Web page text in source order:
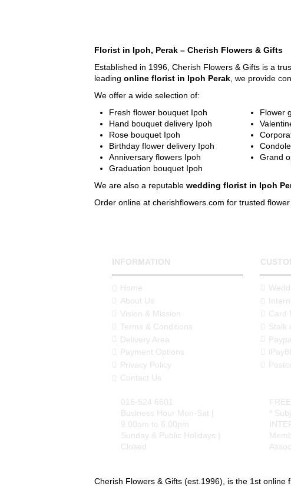
Florist in Ipoh, Perak – Cherish Flowers & Gifts
Established in 1996, Cherish Flowers & Gifts is a
leading online florist in Ipoh Perak, we provide
We offer a wide selection of:
Fresh flower bouquet Ipoh
Hand bouquet delivery Ipoh
Rose bouquet Ipoh
Birthday flower delivery Ipoh
Anniversary flowers Ipoh
Graduation bouquet Ipoh
Flower
Grand
We are also a reputable wedding florist in Ipoh
Order online at cherishflowers.com for trusted
INFORMATION
Home
About Us
Vision & Mission
Terms & Conditions
Delivery Area
Payment Options
Privacy Policy
Contact Us
Card
Stalk
016-524 6601
Business Hour Mon-Sat |
9.00am to 6.00pm
Sunday & Public Holidays |
Closed
*
Cherish Flowers & Gifts (est.1996), is the 1st